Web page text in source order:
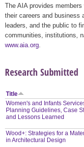
The AIA provides
their careers and business
leaders, and the public to
communities, institutions,
www.aia.org
Research Submitted
Title
Women's and Infants
Planning Guidelines, Case
and Lessons Learned
Wood+: Strategies for a
in Architectural Design